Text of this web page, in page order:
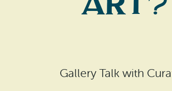
Gallery Talk with